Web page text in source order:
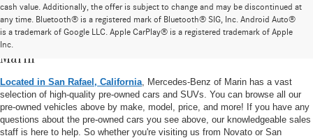
cash value. Additionally, the offer is subject to change and may be discontinued at
any time. Bluetooth® is a registered mark of Bluetooth® SIG, Inc. Android Auto®
is a trademark of Google LLC. Apple CarPlay® is a registered trademark of Apple
Inc.
Pre-Owned Vehicle Inventory at Mercedes-Benz of
Marin
Located in San Rafael, California , Mercedes-Benz of Marin has a vast
selection of high-quality pre-owned cars and SUVs. You can browse all our
pre-owned vehicles above by make, model, price, and more! If you have any
questions about the pre-owned cars you see above, our knowledgeable sales
staff is here to help. So whether you're visiting us from Novato or San